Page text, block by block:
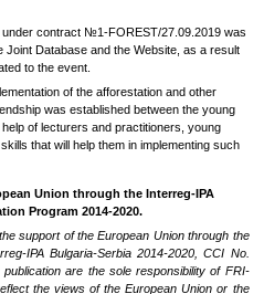
contract №1-FOREST/27.09.2019 was
Joint Database and the Website, as a result
to the event.
of the afforestation and other
was established between the young
of lecturers and practitioners, young
that will help them in implementing such
Union through the Interreg-IPA
Program 2014-2020.
support of the European Union through the
IPA Bulgaria-Serbia 2014-2020, CCI No.
are the sole responsibility of FRI-
the views of the European Union or the